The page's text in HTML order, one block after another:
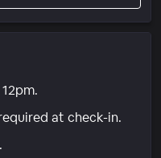
at check-in.